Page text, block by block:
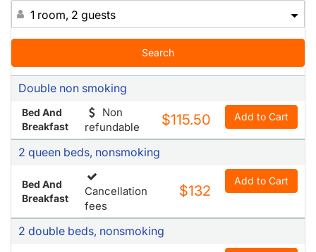
1 room, 2 guests
Search
Double non smoking
Bed And
Breakfast
Non
refundable
$115.50 Add to Cart
2 queen beds, nonsmoking
Bed And
Breakfast
Cancellation
fees
$132
Add to Cart
2 double beds, nonsmoking